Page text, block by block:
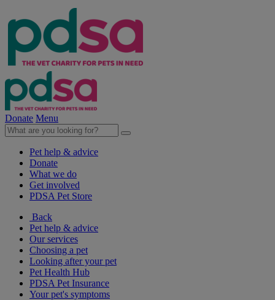
Donate Menu
Pet help & advice
Donate
What we do
Get involved
PDSA Pet Store
Back
Pet help & advice
Our services
Choosing a pet
Looking after your pet
Pet Health Hub
PDSA Pet Insurance
Your pet's symptoms